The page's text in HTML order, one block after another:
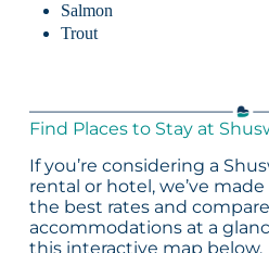
Salmon
Trout
Find Places to Stay at
If you’re considering a
rental or hotel, we’ve
the best rates and
accommodations at a
this interactive map below.